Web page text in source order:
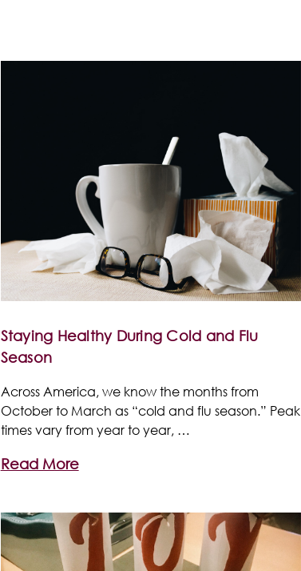
Staying Healthy During Cold and Flu
Season
Across America, we know the months from
October to March as “cold and flu season.” Peak
times vary from year to year, …
Read More